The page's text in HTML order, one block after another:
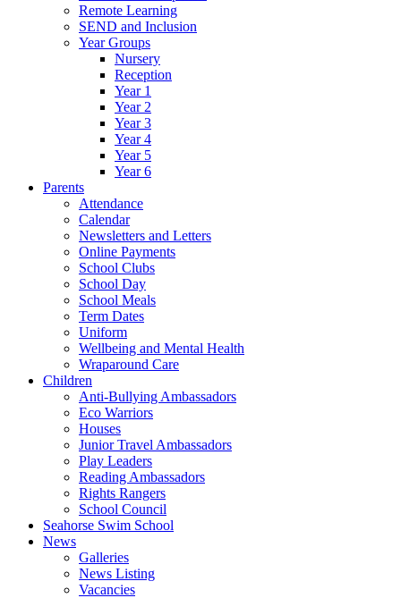
Remote Learning
SEND and Inclusion
Year Groups
Nursery
Reception
Year 1
Year 2
Year 3
Year 4
Year 5
Year 6
Parents
Attendance
Calendar
Newsletters and Letters
Online Payments
School Clubs
School Day
School Meals
Term Dates
Uniform
Wellbeing and Mental Health
Wraparound Care
Children
Anti-Bullying Ambassadors
Eco Warriors
Houses
Junior Travel Ambassadors
Play Leaders
Reading Ambassadors
Rights Rangers
School Council
Seahorse Swim School
News
Galleries
News Listing
Vacancies